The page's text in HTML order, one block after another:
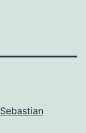
Sebastian